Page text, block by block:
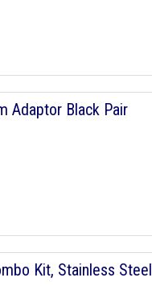
Adaptor Black Pair
Kit, Stainless Steel